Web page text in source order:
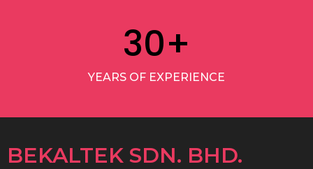
30+
YEARS OF EXPERIENCE
BEKALTEK SDN. BHD.